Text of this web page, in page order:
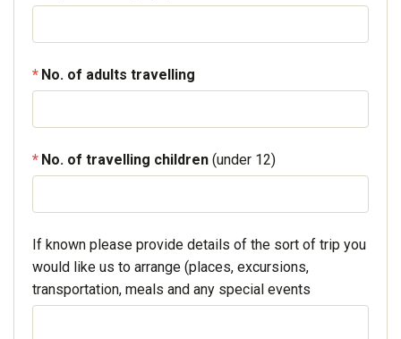
No. of adults travelling
No. of travelling children (under 12)
If known please provide details of the sort of trip you
would like us to arrange (places, excursions,
transportation, meals and any special events